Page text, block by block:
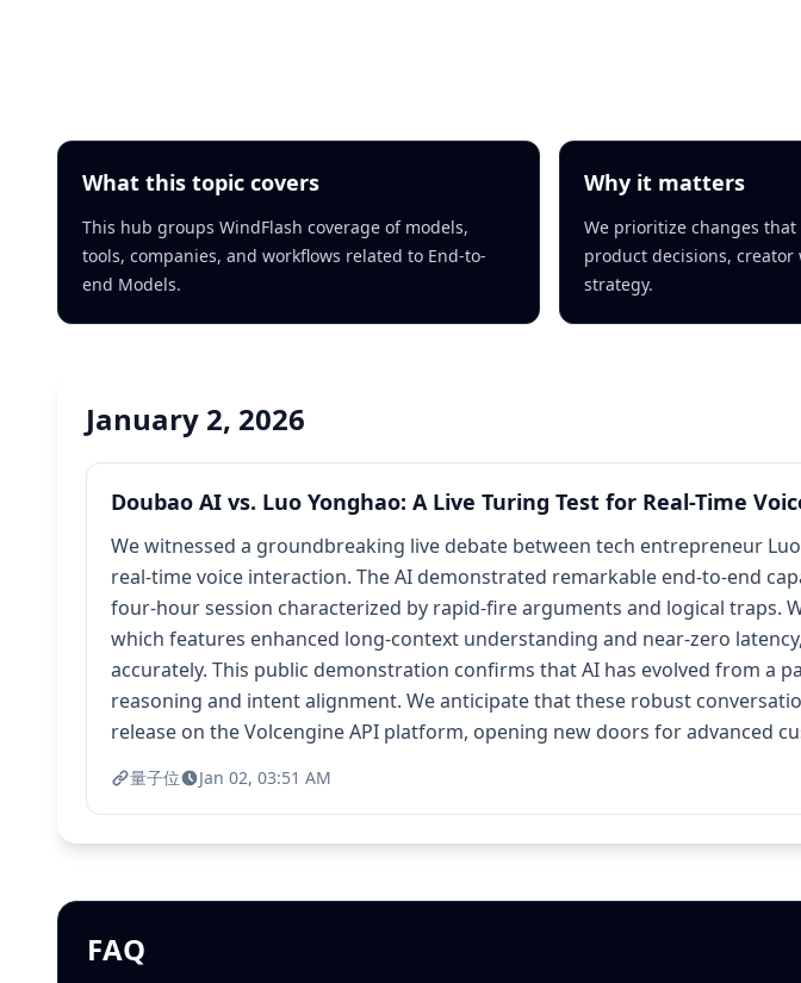
What this topic covers
This hub groups WindFlash coverage of models,
tools, companies, and workflows related to End-to-
end Models.
Why it matters
We prioritize changes
product decisions, creator
strategy.
January 2, 2026
Doubao AI vs. Luo Yonghao: A Live Turing Test for Real-Time
We witnessed a groundbreaking live debate between tech entrepreneur
real-time voice interaction. The AI demonstrated remarkable end-to-end
four-hour session characterized by rapid-fire arguments and logical traps.
which features enhanced long-context understanding and near-zero
accurately. This public demonstration confirms that AI has evolved from a
reasoning and intent alignment. We anticipate that these robust
release on the Volcengine API platform, opening new doors for advanced
量子位 Jan 02, 03:51 AM
FAQ